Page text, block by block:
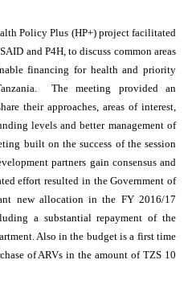
Policy Plus (HP+) project facilitated
and P4H, to discuss common areas
financing for health and priority
The meeting provided an
their approaches, areas of interest,
levels and better management of
built on the success of the session
partners gain consensus and
effort resulted in the Government of
new allocation in the FY 2016/17
a substantial repayment of the
Also in the budget is a first time
of ARVs in the amount of TZS 10